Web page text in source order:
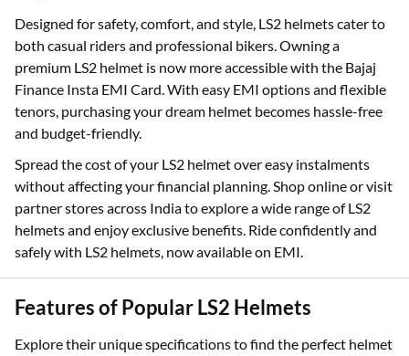
Designed for safety, comfort, and style, LS2 helmets cater to
both casual riders and professional bikers. Owning a
premium LS2 helmet is now more accessible with the Bajaj
Finance Insta EMI Card. With easy EMI options and flexible
tenors, purchasing your dream helmet becomes hassle-free
and budget-friendly.
Spread the cost of your LS2 helmet over easy instalments
without affecting your financial planning. Shop online or visit
partner stores across India to explore a wide range of LS2
helmets and enjoy exclusive benefits. Ride confidently and
safely with LS2 helmets, now available on EMI.
Features of Popular LS2 Helmets
Explore their unique specifications to find the perfect helmet